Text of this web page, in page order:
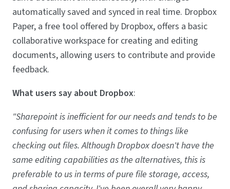
automatically saved and synced in real time. Dropbox
Paper, a free tool offered by Dropbox, offers a basic
collaborative workspace for creating and editing
documents, allowing users to contribute and provide
feedback.
What users say about Dropbox:
"Sharepoint is inefficient for our needs and tends to be
confusing for users when it comes to things like
checking out files. Although Dropbox doesn't have the
same editing capabilities as the alternatives, this is
preferable to us in terms of pure file storage, access,